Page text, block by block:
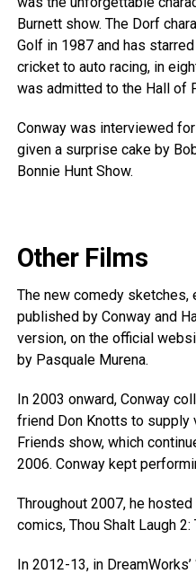
Burnett show. The Dorf
Golf in 1987 and has
cricket to auto racing, in
was admitted to the Hall of
Conway was interviewed
given a surprise cake by
Bonnie Hunt Show.
Other Films
The new comedy sketches,
published by Conway and
version, on the official
by Pasquale Murena.
In 2003 onward, Conway
friend Don Knotts to supply
Friends show, which
2006. Conway kept
Throughout 2007, he
comics, Thou Shalt Laugh 2:
In 2012-13, in